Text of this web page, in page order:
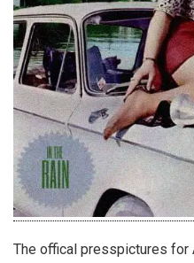
The offical presspictures for